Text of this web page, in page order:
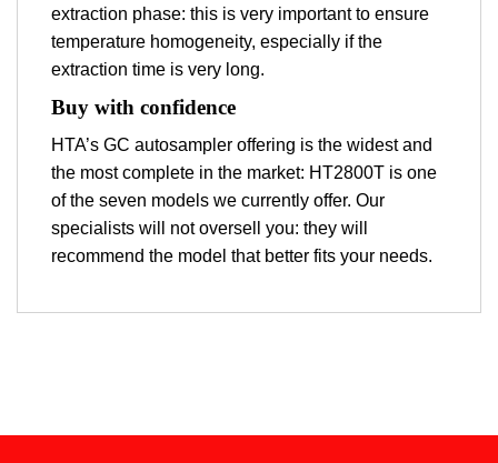
extraction phase: this is very important to ensure
temperature homogeneity, especially if the
extraction time is very long.
Buy with confidence
HTA’s GC autosampler offering is the widest and
the most complete in the market: HT2800T is one
of the seven models we currently offer. Our
specialists will not oversell you: they will
recommend the model that better fits your needs.